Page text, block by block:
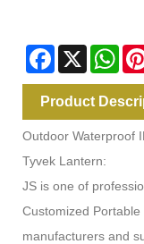
Facebook
X
Product
Outdoor Waterproof
Tyvek Lantern:
JS is one of
Customized
manufacturers and